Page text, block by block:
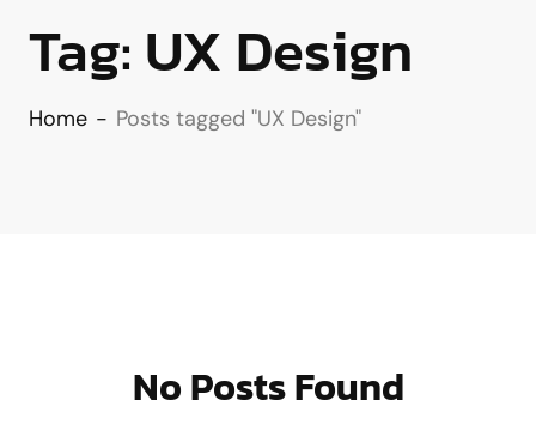
Tag: UX Design
Home - Posts tagged "UX Design"
No Posts Found